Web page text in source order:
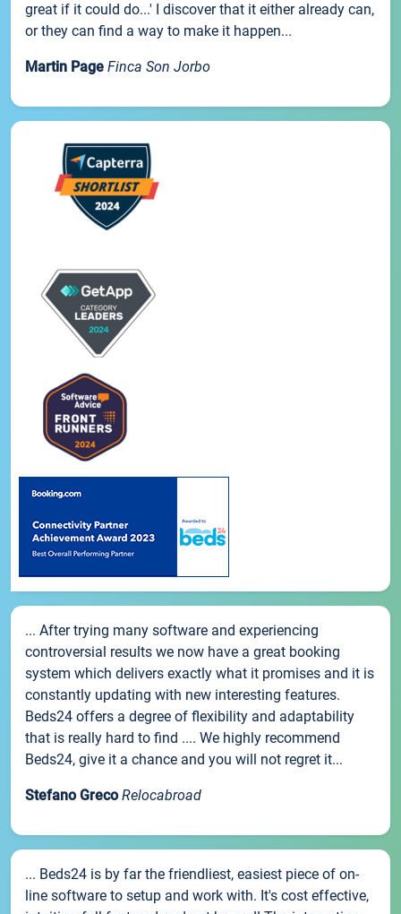
great if it could do...' I discover that it either already can,
or they can find a way to make it happen...
Martin Page Finca Son Jorbo
... After trying many software and experiencing
controversial results we now have a great booking
system which delivers exactly what it promises and it is
constantly updating with new interesting features.
Beds24 offers a degree of flexibility and adaptability
that is really hard to find .... We highly recommend
Beds24, give it a chance and you will not regret it...
Stefano Greco Relocabroad
... Beds24 is by far the friendliest, easiest piece of on-
line software to setup and work with. It's cost effective,